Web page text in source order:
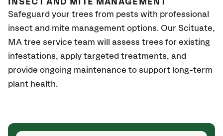
INSECT AND MITE MANAGEMENT
Safeguard your trees from pests with professional
insect and mite management options. Our Scituate,
MA tree service team will assess trees for existing
infestations, apply targeted treatments, and
provide ongoing maintenance to support long-term
plant health.